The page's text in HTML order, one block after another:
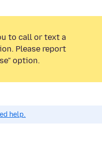
to call or text a
Please report
option.
help.